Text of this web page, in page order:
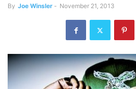
By Joe Winsler - November 21, 2013